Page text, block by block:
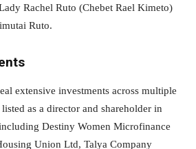
Rachel Ruto (Chebet Rael Kimeto)
Ruto.
extensive investments across multiple
as a director and shareholder in
Destiny Women Microfinance
Union Ltd, Talya Company